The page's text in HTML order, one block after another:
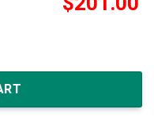
quantity